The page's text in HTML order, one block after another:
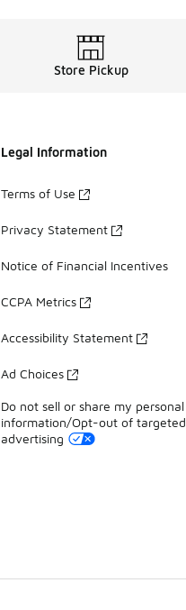
Store Pickup
Legal Information
Terms of Use
Privacy Statement
Notice of Financial Incentives
CCPA Metrics
Accessibility Statement
Ad Choices
Do not sell or share my personal
information/Opt-out of targeted
advertising